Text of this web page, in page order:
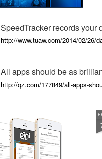
SpeedTracker records your
http://www.tuaw.com/2014/02/26/
All apps should be as
http://qz.com/177849/all-apps-